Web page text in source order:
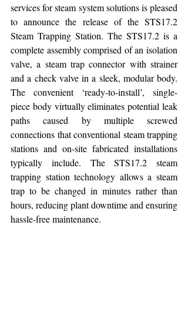
services for steam system solutions is pleased
to announce the release of the STS17.2
Steam Trapping Station. The STS17.2 is a
complete assembly comprised of an isolation
valve, a steam trap connector with strainer
and a check valve in a sleek, modular body.
The convenient ‘ready-to-install’, single-
piece body virtually eliminates potential leak
paths caused by multiple screwed
connections that conventional steam trapping
stations and on-site fabricated installations
typically include. The STS17.2 steam
trapping station technology allows a steam
trap to be changed in minutes rather than
hours, reducing plant downtime and ensuring
hassle-free maintenance.